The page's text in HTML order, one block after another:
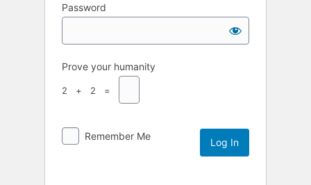
Password
Prove your humanity
2 + 2 =
Remember Me